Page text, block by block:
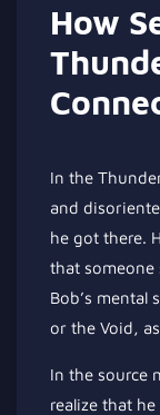
How
In the
and
he got there.
that someone
Bob’s mental
or the Void,
In the source
realize that